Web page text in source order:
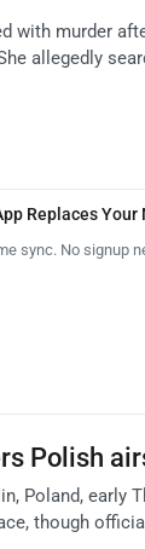
with murder
allegedly
Replaces Your
sync. No signup
Polish
Poland, early
though